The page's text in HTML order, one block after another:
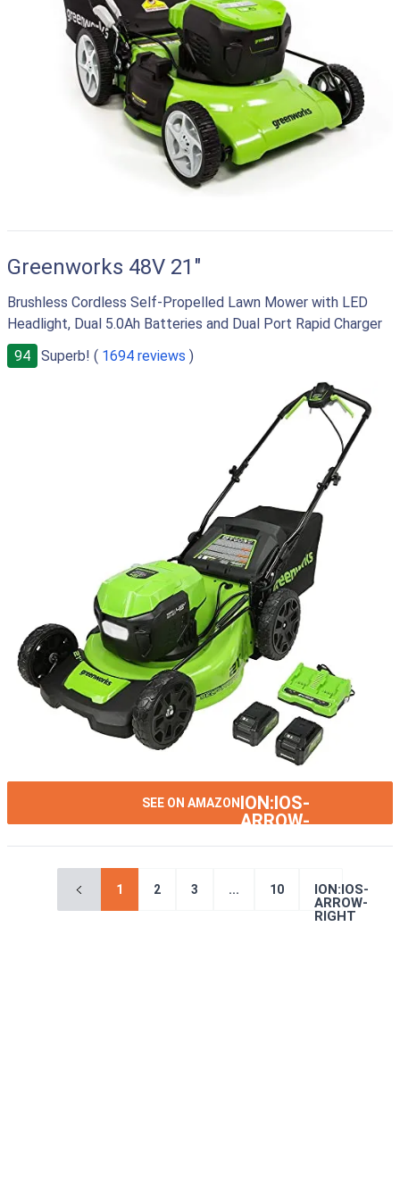
Greenworks 48V 21"
Brushless Cordless Self-Propelled Lawn Mower with LED
Headlight, Dual 5.0Ah Batteries and Dual Port Rapid Charger
94
Superb! ( 1694 reviews )
SEE ON AMAZON ION:IOS-
ARROW-
1 2 3 ... 10
ION:IOS-
ARROW-
RIGHT